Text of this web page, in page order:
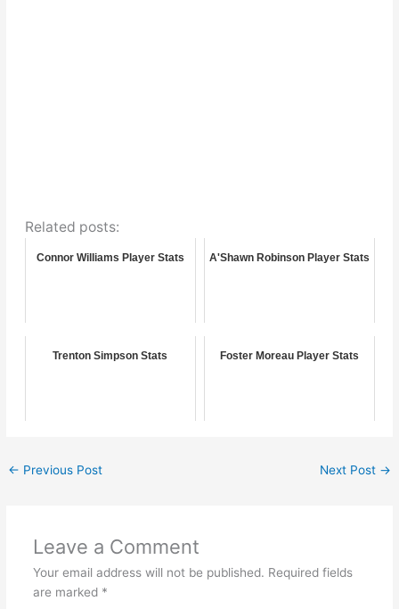
Related posts:
Connor Williams Player Stats A'Shawn Robinson Player Stats
Trenton Simpson Stats Foster Moreau Player Stats
← Previous Post Next Post →
Leave a Comment
Your email address will not be published. Required fields
are marked *